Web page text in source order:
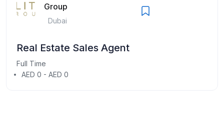
Group
Dubai
Real Estate Sales Agent
Full Time
AED 0 - AED 0